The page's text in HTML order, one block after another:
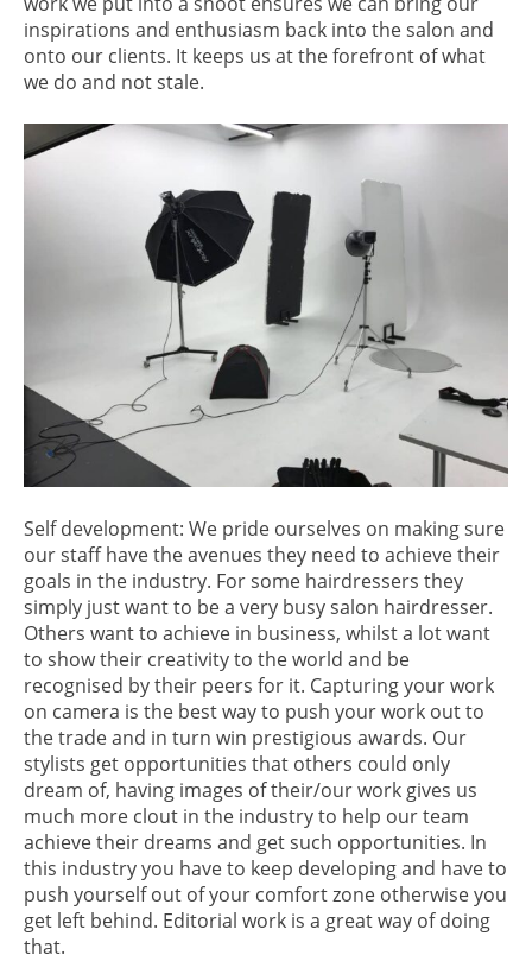
inspirations and enthusiasm back into the salon and
onto our clients. It keeps us at the forefront of what
we do and not stale.
Self development: We pride ourselves on making sure
our staff have the avenues they need to achieve their
goals in the industry. For some hairdressers they
simply just want to be a very busy salon hairdresser.
Others want to achieve in business, whilst a lot want
to show their creativity to the world and be
recognised by their peers for it. Capturing your work
on camera is the best way to push your work out to
the trade and in turn win prestigious awards. Our
stylists get opportunities that others could only
dream of, having images of their/our work gives us
much more clout in the industry to help our team
achieve their dreams and get such opportunities. In
this industry you have to keep developing and have to
push yourself out of your comfort zone otherwise you
get left behind. Editorial work is a great way of doing
that.